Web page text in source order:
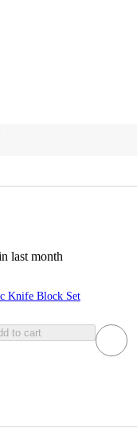
last month
Knife Block Set
to cart